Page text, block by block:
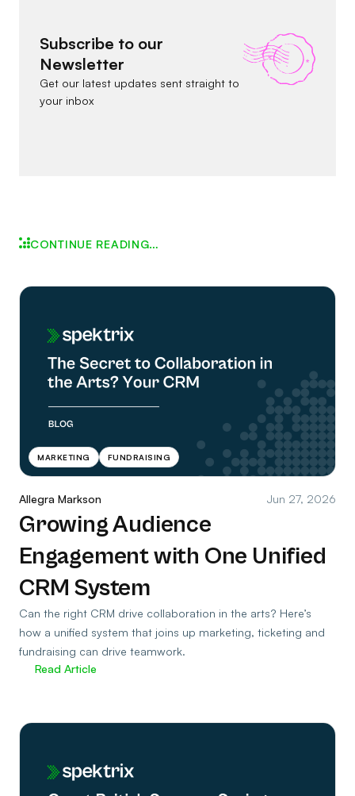
Subscribe to our
Newsletter
Get our latest updates sent straight to
your inbox
CONTINUE READING…
MARKETING FUNDRAISING
Allegra Markson Jun 27, 2026
Growing Audience
Engagement with One Unified
CRM System
Can the right CRM drive collaboration in the arts? Here’s
how a unified system that joins up marketing, ticketing and
fundraising can drive teamwork.
Read Article